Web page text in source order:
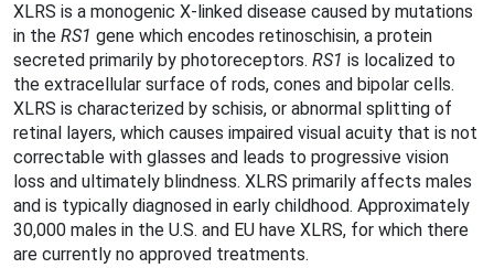
XLRS is a monogenic X-linked disease caused by mutations
in the RS1 gene which encodes retinoschisin, a protein
secreted primarily by photoreceptors. RS1 is localized to
the extracellular surface of rods, cones and bipolar cells.
XLRS is characterized by schisis, or abnormal splitting of
retinal layers, which causes impaired visual acuity that is not
correctable with glasses and leads to progressive vision
loss and ultimately blindness. XLRS primarily affects males
and is typically diagnosed in early childhood. Approximately
30,000 males in the U.S. and EU have XLRS, for which there
are currently no approved treatments.